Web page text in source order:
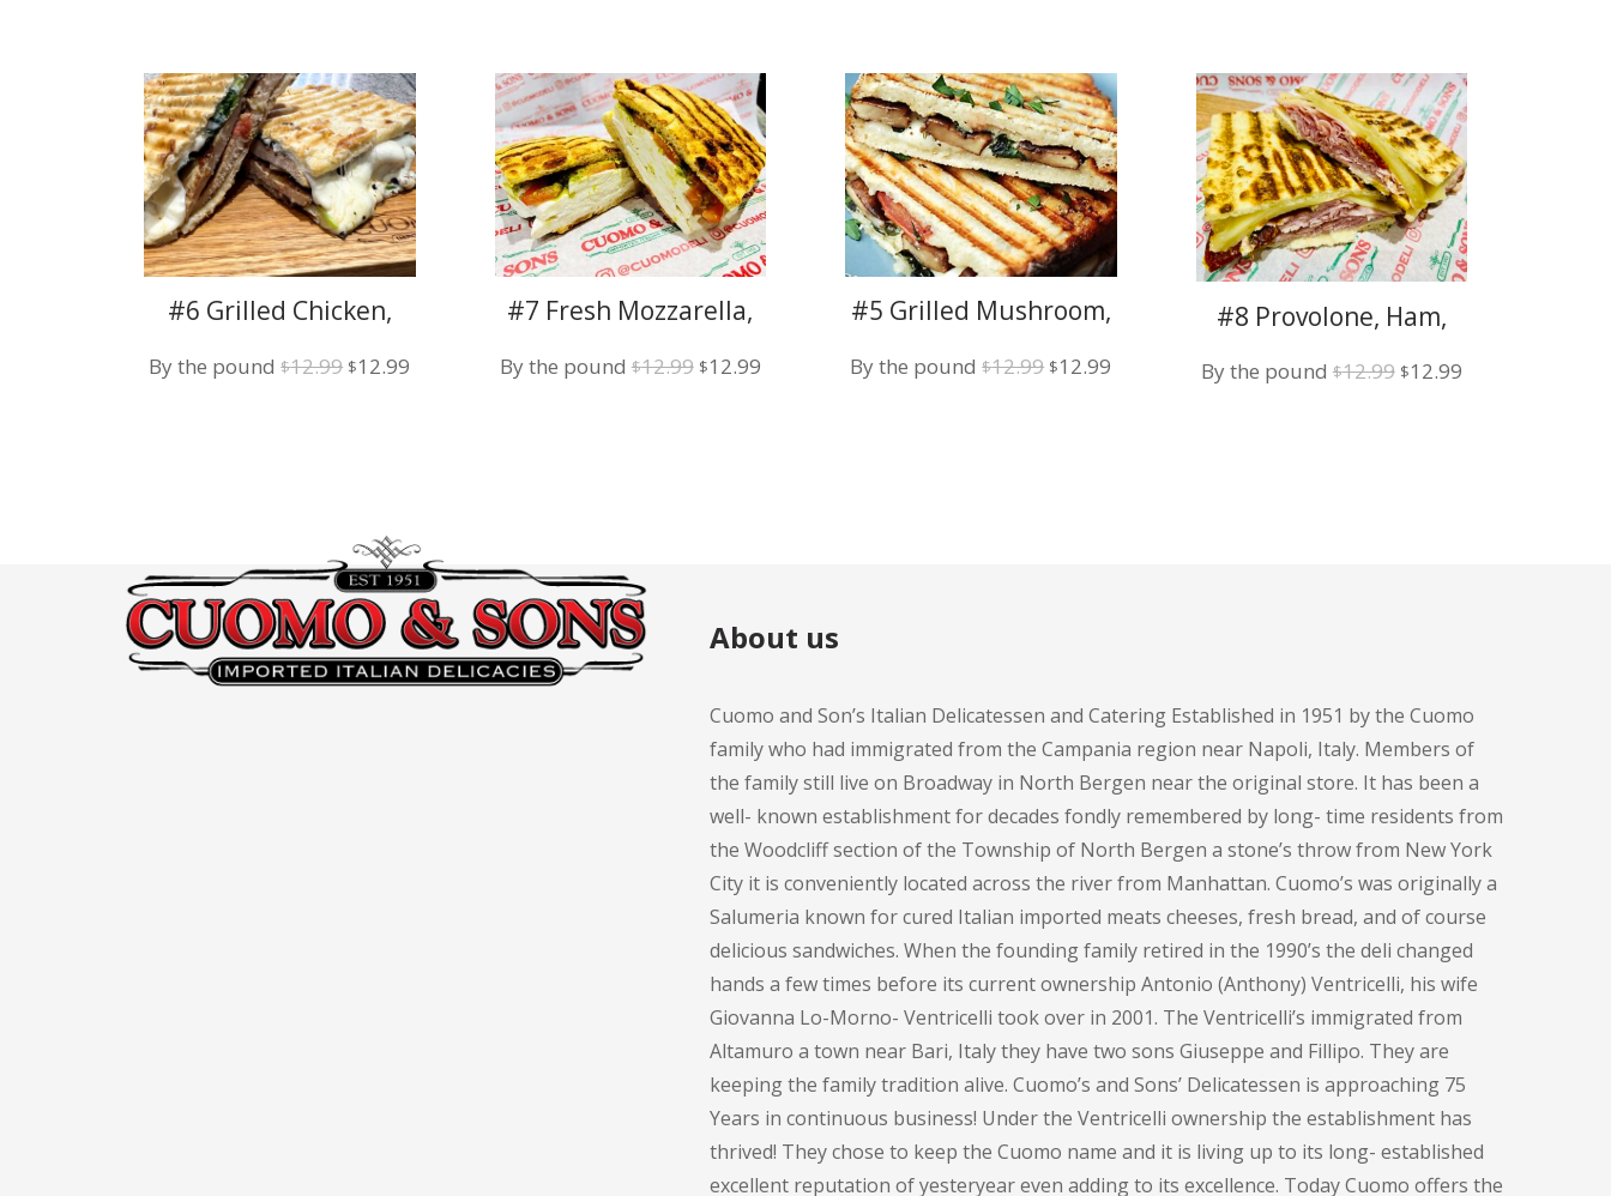
#6 Grilled Chicken,
Mozzarella
By the pound $12.99 Original
$12.99
#7 Fresh Mozzarella,
By the pound $12.99 Original
$12.99Current
#5 Grilled Mushroom,
Pesto Sauce
By the pound $12.99 Original
$12.99
#8 Provolone, Ham,
Garlic Mayo
By the pound $12.99 Original
$12.99Current
About us
Cuomo and Son’s Italian Delicatessen and Catering Established in 1951 by the Cuomo
family who had immigrated from the Campania region near Napoli, Italy. Members of
the family still live on Broadway in North Bergen near the original store. It has been a
well- known establishment for decades fondly remembered by long- time residents from
the Woodcliff section of the Township of North Bergen a stone’s throw from New York
City it is conveniently located across the river from Manhattan. Cuomo’s was originally a
Salumeria known for cured Italian imported meats cheeses, fresh bread, and of course
delicious sandwiches. When the founding family retired in the 1990’s the deli changed
hands a few times before its current ownership Antonio (Anthony) Ventricelli, his wife
Giovanna Lo-Morno- Ventricelli took over in 2001. The Ventricelli’s immigrated from
Altamuro a town near Bari, Italy they have two sons Giuseppe and Fillipo. They are
keeping the family tradition alive. Cuomo’s and Sons’ Delicatessen is approaching 75
Years in continuous business! Under the Ventricelli ownership the establishment has
thrived! They chose to keep the Cuomo name and it is living up to its long- established
excellent reputation of yesteryear even adding to its excellence. Today Cuomo offers the